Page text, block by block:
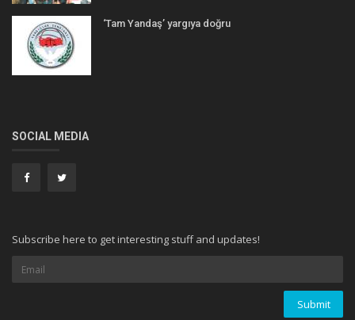
‘Tam Yandaş’ yargıya doğru
SOCIAL MEDIA
Subscribe here to get interesting stuff and updates!